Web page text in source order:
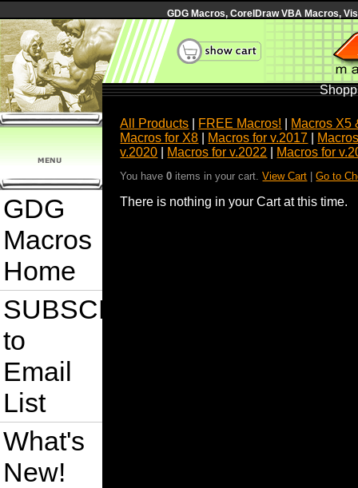
GDG Macros, CorelDraw VBA Macros,
GDG
Macros
Home
SUBSCRIBE
to
Email
List
What's
New!
All Products FREE Macros!
Macros X5
Macros for X8
Macros for v.2017
v.2020
Macros for v.2022 Macros for
You have0 items in your cart.View Cart |Go to
There is nothing in your Cart at this time.